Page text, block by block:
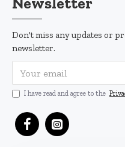
Don't miss any updates or
newsletter.
I have read and agree to the